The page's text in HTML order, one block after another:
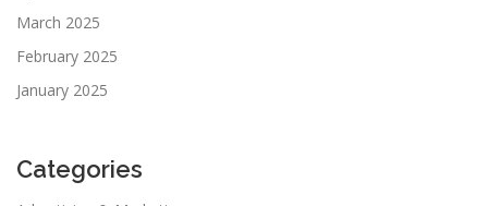
March 2025
February 2025
January 2025
Categories